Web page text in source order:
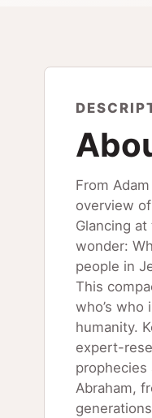
From
overview
Glancing
wonder:
people in
This
who’s who
humanity.
expert-
Abraham,